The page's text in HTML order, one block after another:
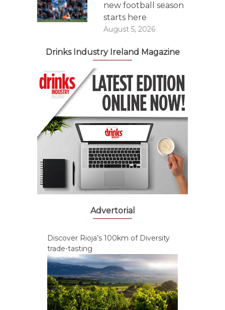
new football season
starts here
August 5, 2026
Drinks Industry Ireland Magazine
Advertorial
Discover Rioja’s 100km of Diversity
trade-tasting